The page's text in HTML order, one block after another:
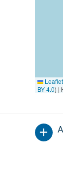
Leaflet
BY 4.0) |